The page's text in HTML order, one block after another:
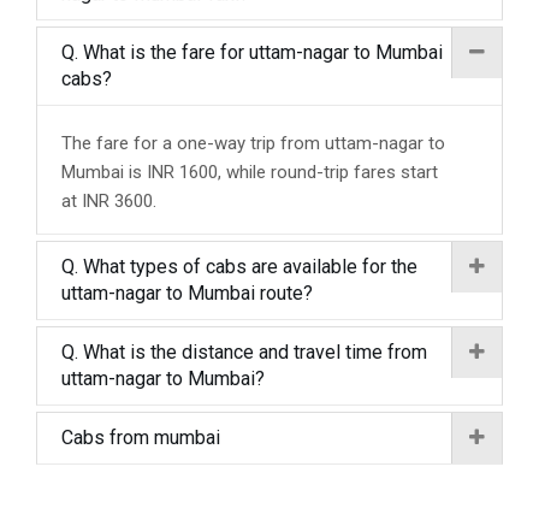
Q. What is the fare for uttam-nagar to Mumbai
cabs?
The fare for a one-way trip from uttam-nagar to
Mumbai is INR 1600, while round-trip fares start
at INR 3600.
Q. What types of cabs are available for the
uttam-nagar to Mumbai route?
Q. What is the distance and travel time from
uttam-nagar to Mumbai?
Cabs from mumbai